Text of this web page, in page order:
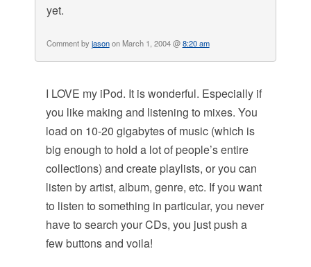
yet.
Comment by jasonon March 1, 2004 @8:20 am
I LOVE my iPod. It is wonderful. Especially if
you like making and listening to mixes. You
load on 10-20 gigabytes of music (which is
big enough to hold a lot of people’s entire
collections) and create playlists, or you can
listen by artist, album, genre, etc. If you want
to listen to something in particular, you never
have to search your CDs, you just push a
few buttons and voila!